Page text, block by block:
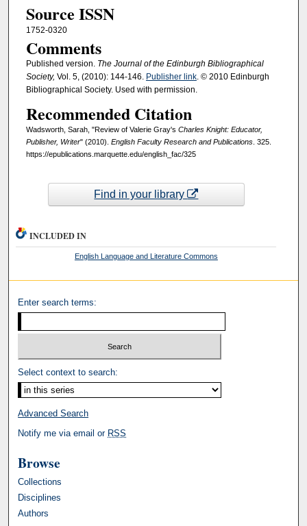
Source ISSN
1752-0320
Comments
Published version. The Journal of the Edinburgh Bibliographical
Society, Vol. 5, (2010): 144-146. Publisher link. © 2010 Edinburgh
Bibliographical Society. Used with permission.
Recommended Citation
Wadsworth, Sarah, "Review of Valerie Gray's Charles Knight: Educator,
Publisher, Writer" (2010). English Faculty Research and Publications. 325.
https://epublications.marquette.edu/english_fac/325
Find in your library
INCLUDED IN
English Language and Literature Commons
Enter search terms:
Select context to search:
Advanced Search
Notify me via email or RSS
Browse
Collections
Disciplines
Authors